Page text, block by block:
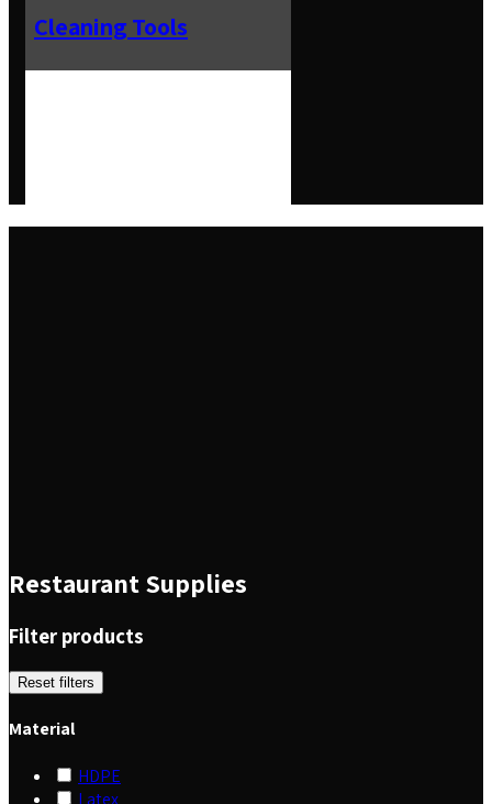
Cleaning Tools
Restaurant Supplies
Filter products
Reset filters
Material
HDPE
Latex